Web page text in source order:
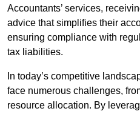
Accountants’ services,
advice that simplifies their
ensuring compliance with
tax liabilities.
In today’s competitive
face numerous challenges,
resource allocation. By